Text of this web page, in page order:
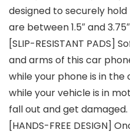
designed to securely
are between 1.5″ and
[SLIP-RESISTANT PADS]
and arms of this car
while your phone is in
while your vehicle is in
fall out and get damaged.
[HANDS-FREE DESIGN]